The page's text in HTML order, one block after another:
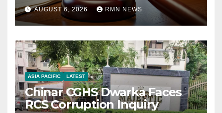
AUGUST 6, 2026 RMN NEWS
ASIA PACIFIC LATEST
Chinar CGHS Dwarka Faces
RCS Corruption Inquiry